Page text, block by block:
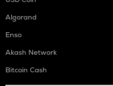
Algorand
Enso
Akash Network
Bitcoin Cash